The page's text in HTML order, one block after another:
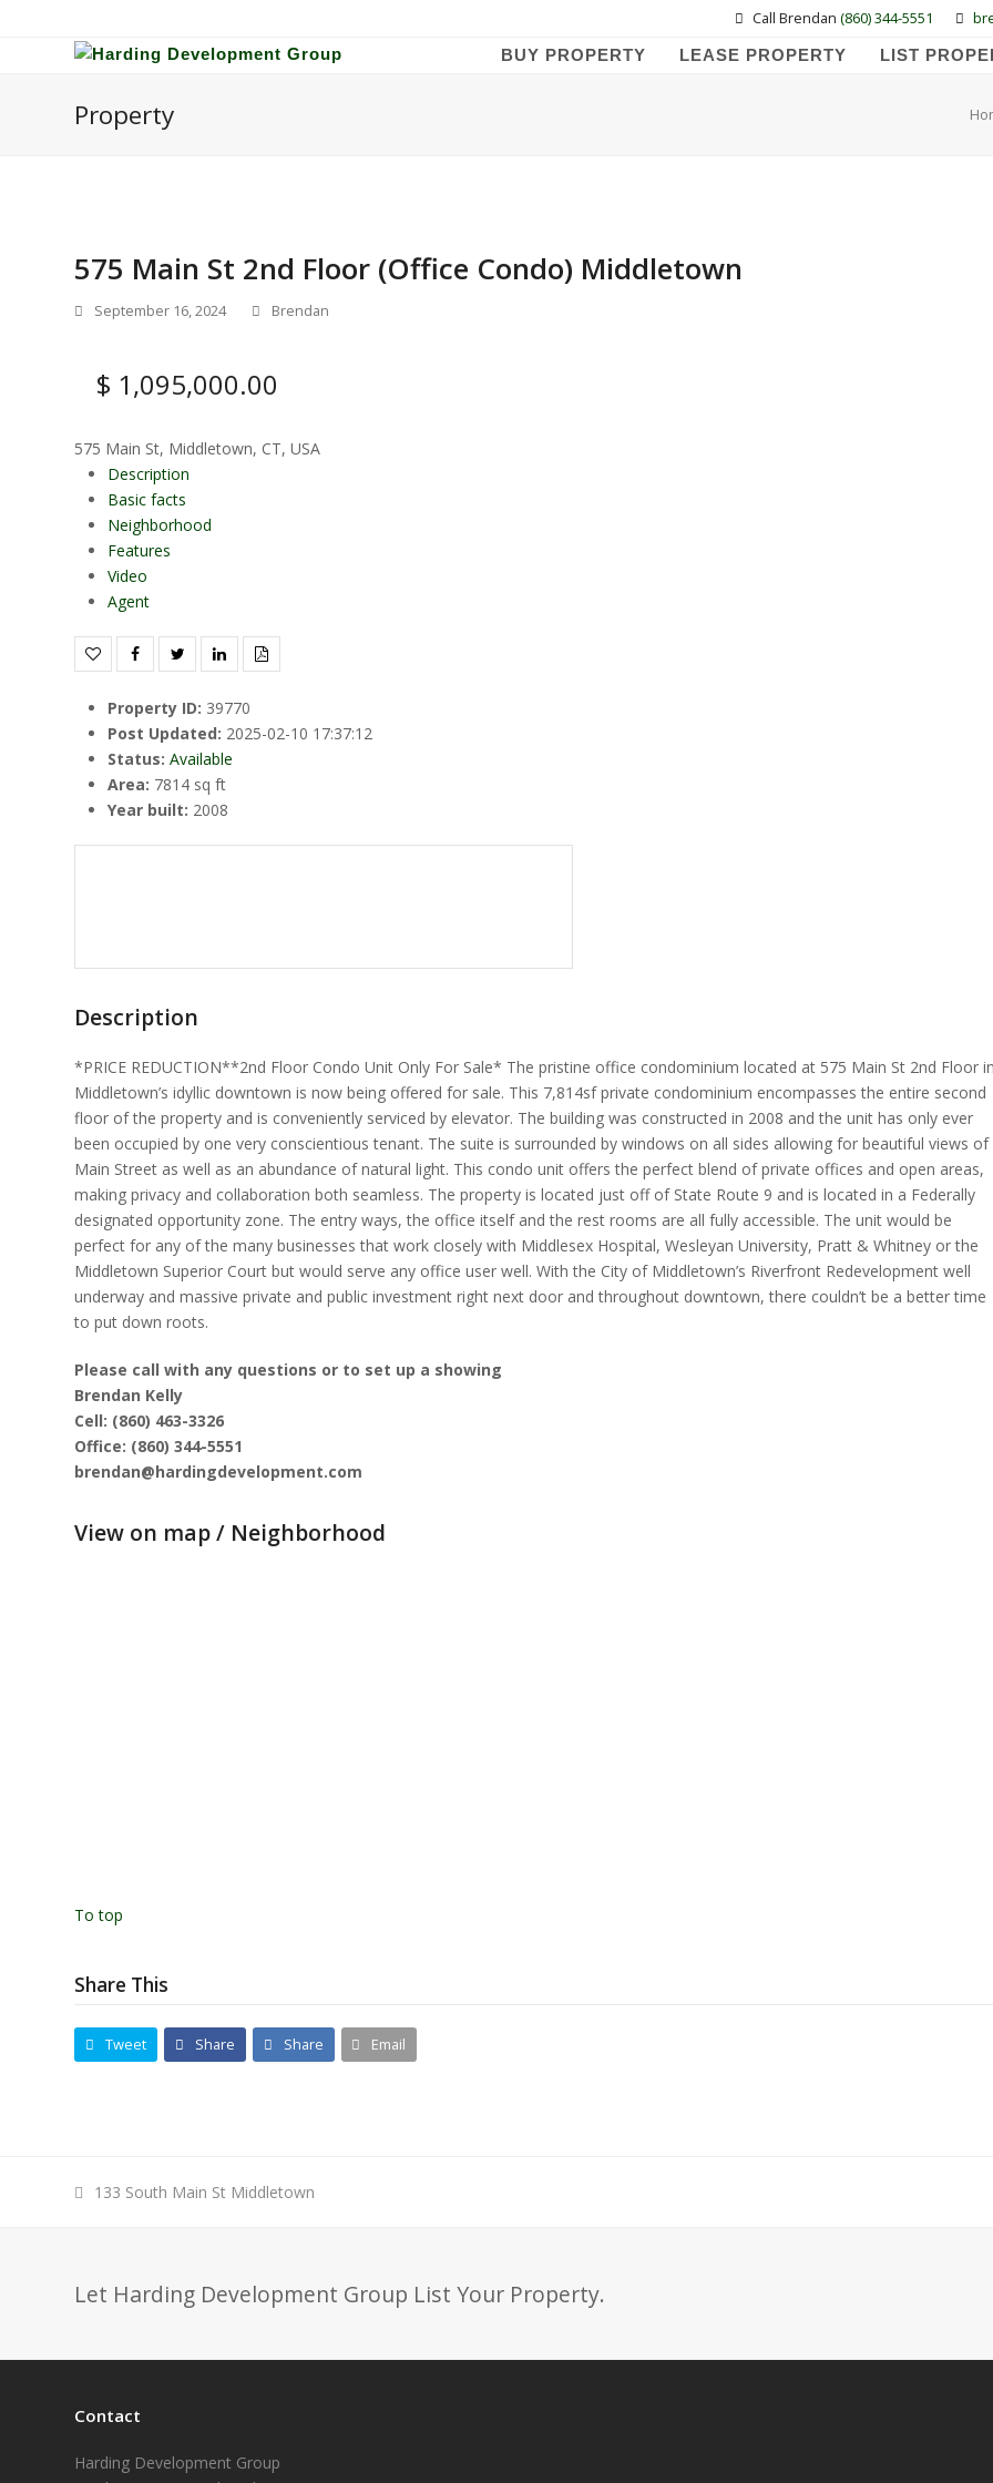
Call Brendan (860) 344-5551
BUY PROPERTY LEASE PROPERTY LIST
Property
575 Main St 2nd Floor (Office Condo) Middletown
September 16, 2024 Brendan
$ 1,095,000.00
575 Main St, Middletown, CT, USA
Description
Basic facts
Neighborhood
Features
Video
Agent
Property ID: 39770
Post Updated: 2025-02-10 17:37:12
Status: Available
Area: 7814 sq ft
Year built: 2008
Description
*PRICE REDUCTION**2nd Floor Condo Unit Only For Sale* The pristine office condominium located at 575 Main St 2nd Floor
Middletown’s idyllic downtown is now being offered for sale. This 7,814sf private condominium encompasses the entire second
floor of the property and is conveniently serviced by elevator. The building was constructed in 2008 and the unit has only ever
been occupied by one very conscientious tenant. The suite is surrounded by windows on all sides allowing for beautiful views of
Main Street as well as an abundance of natural light. This condo unit offers the perfect blend of private offices and open areas,
making privacy and collaboration both seamless. The property is located just off of State Route 9 and is located in a Federally
designated opportunity zone. The entry ways, the office itself and the rest rooms are all fully accessible. The unit would be
perfect for any of the many businesses that work closely with Middlesex Hospital, Wesleyan University, Pratt & Whitney or the
Middletown Superior Court but would serve any office user well. With the City of Middletown’s Riverfront Redevelopment well
underway and massive private and public investment right next door and throughout downtown, there couldn’t be a better time
to put down roots.
Please call with any questions or to set up a showing
Brendan Kelly
Cell: (860) 463-3326
Office: (860) 344-5551
brendan@hardingdevelopment.com
View on map / Neighborhood
To top
Share This
Tweet Share Share Email
previous
133 South Main St Middletown
Let Harding Development Group List Your Property.
Contact
Harding Development Group